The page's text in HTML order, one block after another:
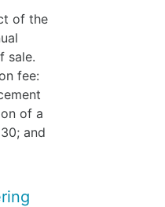
of the
sale.
fee:
of a
and